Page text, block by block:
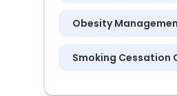
Obesity
Smoking Cessation